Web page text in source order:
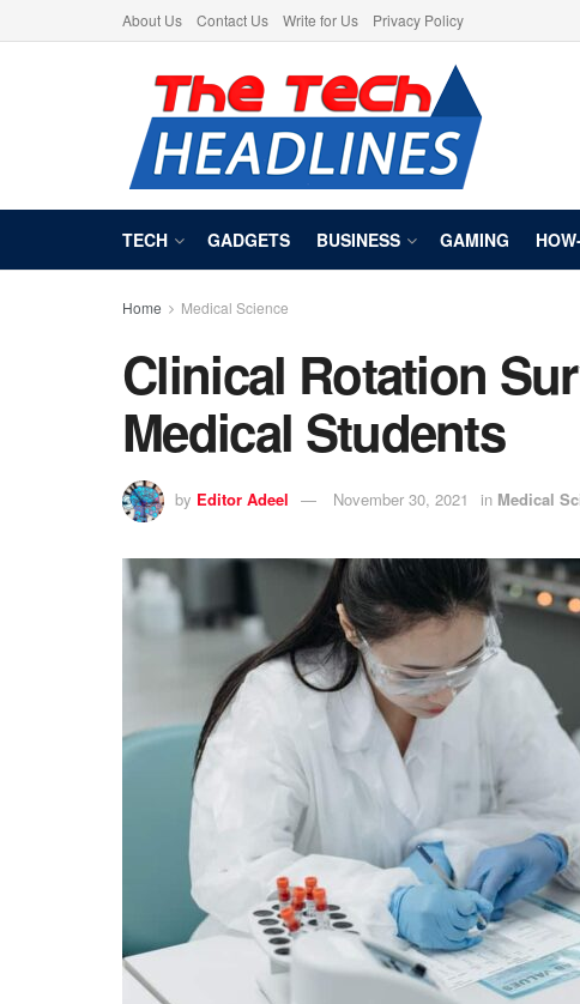
About Us Contact Us Write for Us Privacy Policy
TECH GADGETS BUSINESS GAMING
Home Medical Science
Clinical Rotation
Medical Students
by Editor Adeel November 30, 2021 in Medical